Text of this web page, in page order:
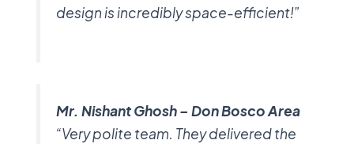
design is incredibly space-efficient!”
Mr. Nishant Ghosh – Don Bosco Area
“Very polite team. They delivered the